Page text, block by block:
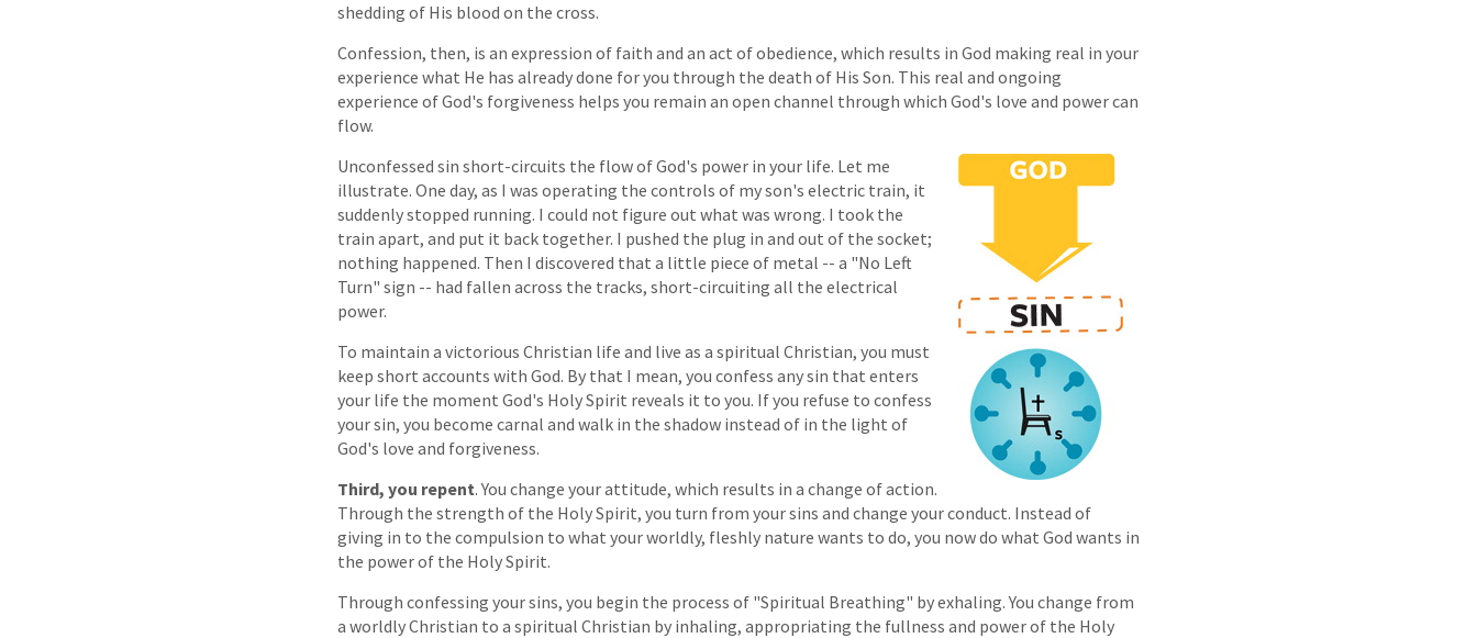
shedding of His blood on the cross.
Confession, then, is an expression of faith and an act of obedience, which results in God making real in your
experience what He has already done for you through the death of His Son. This real and ongoing
experience of God's forgiveness helps you remain an open channel through which God's love and power can
flow.
Unconfessed sin short-circuits the flow of God's power in your life. Let me
illustrate. One day, as I was operating the controls of my son's electric train, it
suddenly stopped running. I could not figure out what was wrong. I took the
train apart, and put it back together. I pushed the plug in and out of the socket;
nothing happened. Then I discovered that a little piece of metal -- a "No Left
Turn" sign -- had fallen across the tracks, short-circuiting all the electrical
power.
To maintain a victorious Christian life and live as a spiritual Christian, you must
keep short accounts with God. By that I mean, you confess any sin that enters
your life the moment God's Holy Spirit reveals it to you. If you refuse to confess
your sin, you become carnal and walk in the shadow instead of in the light of
God's love and forgiveness.
Third, you repent. You change your attitude, which results in a change of action.
Through the strength of the Holy Spirit, you turn from your sins and change your conduct. Instead of
giving in to the compulsion to what your worldly, fleshly nature wants to do, you now do what God wants in
the power of the Holy Spirit.
Through confessing your sins, you begin the process of "Spiritual Breathing" by exhaling. You change from
a worldly Christian to a spiritual Christian by inhaling, appropriating the fullness and power of the Holy